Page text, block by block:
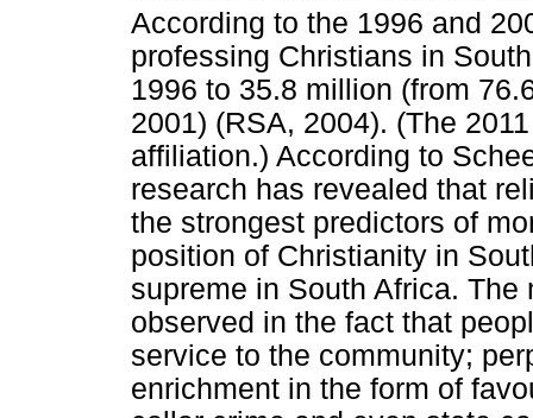
According to the 1996 and
professing Christians in
1996 to 35.8 million (from
2001) (RSA, 2004). (The
affiliation.) According to
research has revealed that
the strongest predictors of
position of Christianity in
supreme in South Africa.
observed in the fact that
service to the community;
enrichment in the form of